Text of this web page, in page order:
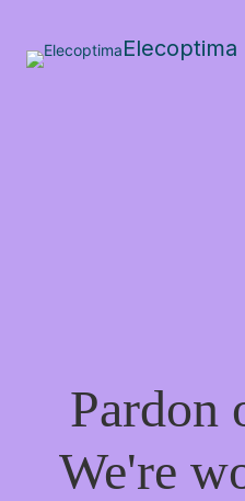
Elecoptima
Pardon
We're